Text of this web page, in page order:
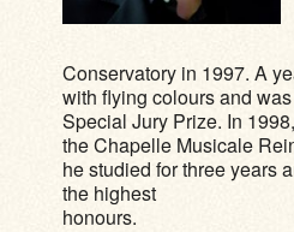
Conservatory in 1997. A
with flying colours and
Special Jury Prize. In
the Chapelle Musicale
he studied for three years
the highest
honours.